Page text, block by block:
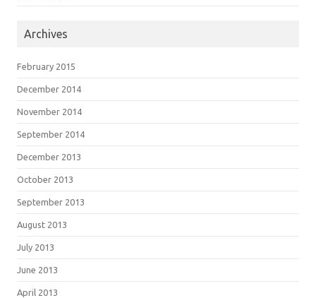
Archives
February 2015
December 2014
November 2014
September 2014
December 2013
October 2013
September 2013
August 2013
July 2013
June 2013
April 2013